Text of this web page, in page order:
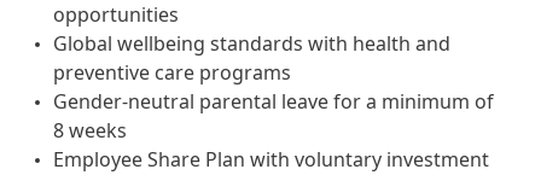
opportunities
Global wellbeing standards with health and
preventive care programs
Gender-neutral parental leave for a minimum of
8 weeks
Employee Share Plan with voluntary investment